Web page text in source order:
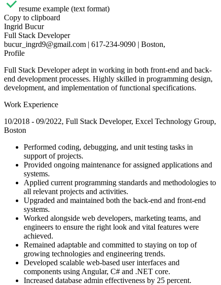
resume example (text format)
Copy to clipboard
Ingrid Bucur
Full Stack Developer
bucur_ingrd9@gmail.com | 617-234-9090 | Boston,
Profile
Full Stack Developer adept in working in both front-end and back-
end development processes. Highly skilled in programming design,
development, and implementation of functional specifications.
Work Experience
10/2018 - 09/2022, Full Stack Developer, Excel Technology Group,
Boston
Performed coding, debugging, and unit testing tasks in
support of projects.
Provided ongoing maintenance for assigned applications and
systems.
Applied current programming standards and methodologies to
all relevant projects and activities.
Upgraded and maintained both the back-end and front-end
systems.
Worked alongside web developers, marketing teams, and
engineers to ensure the right look and vital features were
achieved.
Remained adaptable and committed to staying on top of
growing technologies and engineering trends.
Developed scalable web-based user interfaces and
components using Angular, C# and .NET core.
Increased database admin effectiveness by 25 percent.